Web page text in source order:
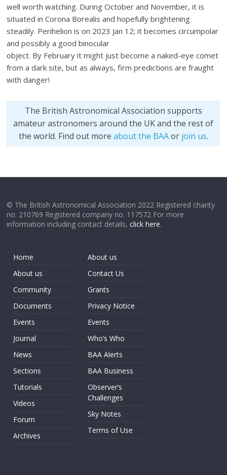
well worth watching. During October and November, it is
situated in Corona Borealis and hopefully brightening
steadily. Perihelion is on 2023 Jan 12; it becomes circumpolar
and possibly a good binocular
object. By February it might just become a naked-eye comet
from a dark site, but as always, firm predictions are fraught
with danger!
The British Astronomical Association supports
amateur astronomers around the UK and the rest of
the world. Find out more about the BAAor join us.
© The British Astronomical Association 2022 Registered charity
no. 210769 Registered company no. 117572 For more
information including contact details,click here.
Home
About us
Community
Documents
Events
Journal
News
Sections
Tutorials
Videos
Forum
Archives
About us
Contact Us
Grants
Privacy Notice
Events
Who’s Who
BAA Alerts
BAA Business
Observer’s
Challenges
Sky Notes
Terms of Use